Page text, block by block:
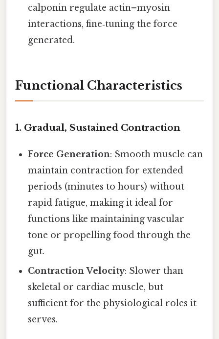
calponin regulate actin–myosin
interactions, fine‑tuning the force
generated.
Functional Characteristics
1. Gradual, Sustained Contraction
Force Generation: Smooth muscle can
maintain contraction for extended
periods (minutes to hours) without
rapid fatigue, making it ideal for
functions like maintaining vascular
tone or propelling food through the
gut.
Contraction Velocity: Slower than
skeletal or cardiac muscle, but
sufficient for the physiological roles it
serves.